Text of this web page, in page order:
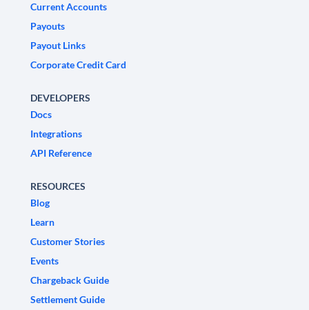
Current Accounts
Payouts
Payout Links
Corporate Credit Card
DEVELOPERS
Docs
Integrations
API Reference
RESOURCES
Blog
Learn
Customer Stories
Events
Chargeback Guide
Settlement Guide